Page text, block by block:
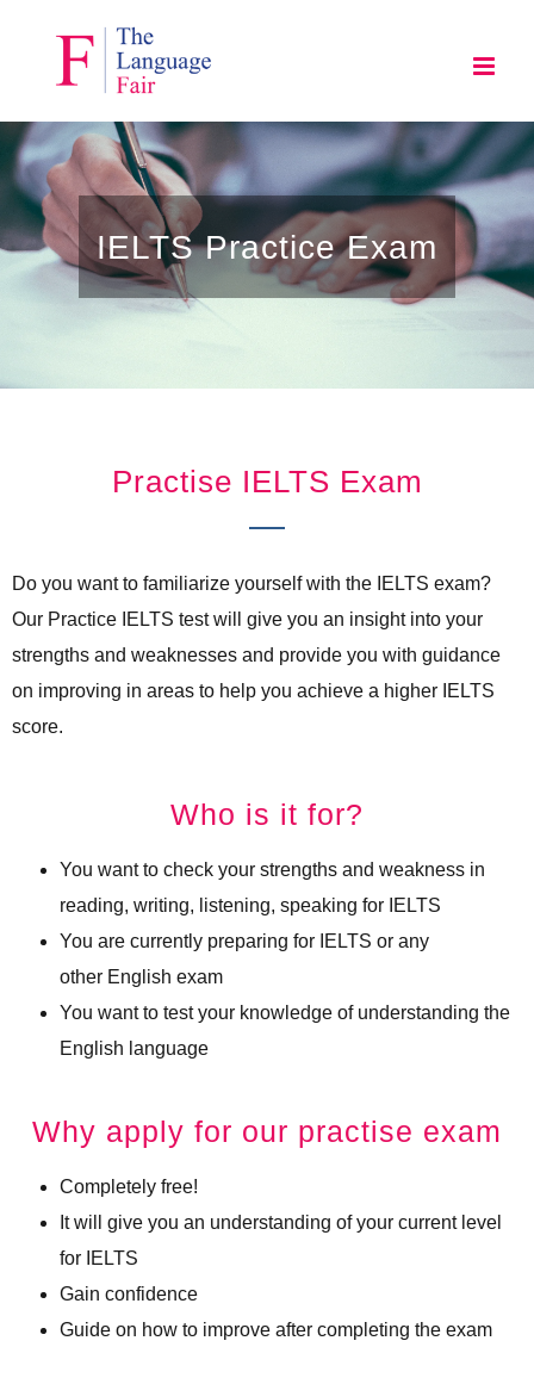
content
IELTS Practice Exam
Practise IELTS Exam
Do you want to familiarize yourself with the IELTS exam?
Our Practice IELTS test will give you an insight into your
strengths and weaknesses and provide you with guidance
on improving in areas to help you achieve a higher IELTS
score.
Who is it for?
You want to check your strengths and weakness in
reading, writing, listening, speaking for IELTS
You are currently preparing for IELTS or any
other English exam
You want to test your knowledge of understanding the
English language
Why apply for our practise exam
Completely free!
It will give you an understanding of your current level
for IELTS
Gain confidence
Guide on how to improve after completing the exam